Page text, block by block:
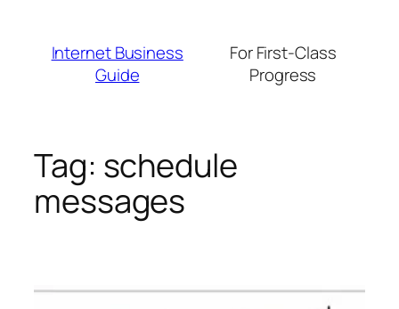
contentInternet Business
Guide
For First-Class
Progress
Tag: schedule
messages